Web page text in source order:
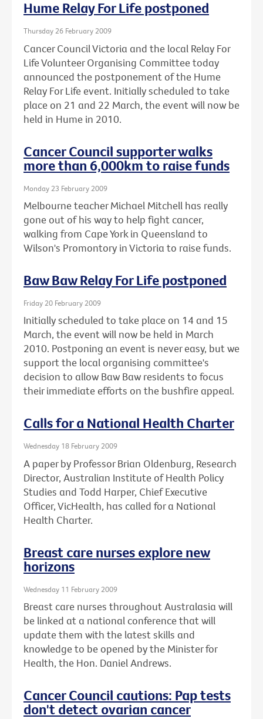
Hume Relay For Life postponed
Thursday 26 February 2009
Cancer Council Victoria and the local Relay For
Life Volunteer Organising Committee today
announced the postponement of the Hume
Relay For Life event. Initially scheduled to take
place on 21 and 22 March, the event will now be
held in Hume in 2010.
Cancer Council supporter walks
more than 6,000km to raise funds
Monday 23 February 2009
Melbourne teacher Michael Mitchell has really
gone out of his way to help fight cancer,
walking from Cape York in Queensland to
Wilson's Promontory in Victoria to raise funds.
Baw Baw Relay For Life postponed
Friday 20 February 2009
Initially scheduled to take place on 14 and 15
March, the event will now be held in March
2010. Postponing an event is never easy, but we
support the local organising committee's
decision to allow Baw Baw residents to focus
their immediate efforts on the bushfire appeal.
Calls for a National Health Charter
Wednesday 18 February 2009
A paper by Professor Brian Oldenburg, Research
Director, Australian Institute of Health Policy
Studies and Todd Harper, Chief Executive
Officer, VicHealth, has called for a National
Health Charter.
Breast care nurses explore new
horizons
Wednesday 11 February 2009
Breast care nurses throughout Australasia will
be linked at a national conference that will
update them with the latest skills and
knowledge to be opened by the Minister for
Health, the Hon. Daniel Andrews.
Cancer Council cautions: Pap tests
don't detect ovarian cancer